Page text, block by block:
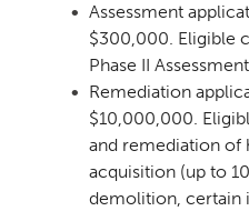
Assessment
$300,000. Eligible
Phase II
Remediation
$10,000,000.
and remediation of
acquisition (up to
demolition, certain